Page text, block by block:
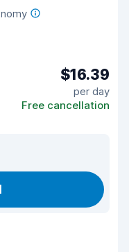
$16.39
per day
Free cancellation